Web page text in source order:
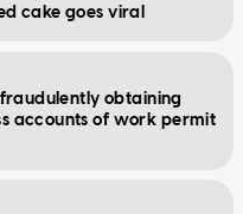
cake goes viral
obtaining
accounts of work permit